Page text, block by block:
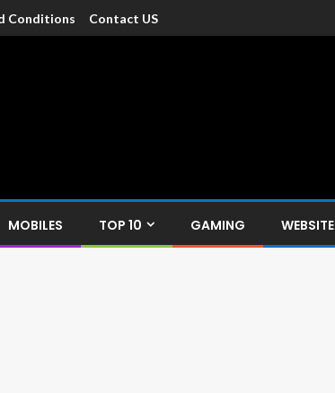
Conditions Contact US
MOBILES TOP 10 GAMING WEBSITE